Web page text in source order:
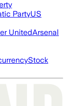
PartyUS
UnitedArsenal
Stock